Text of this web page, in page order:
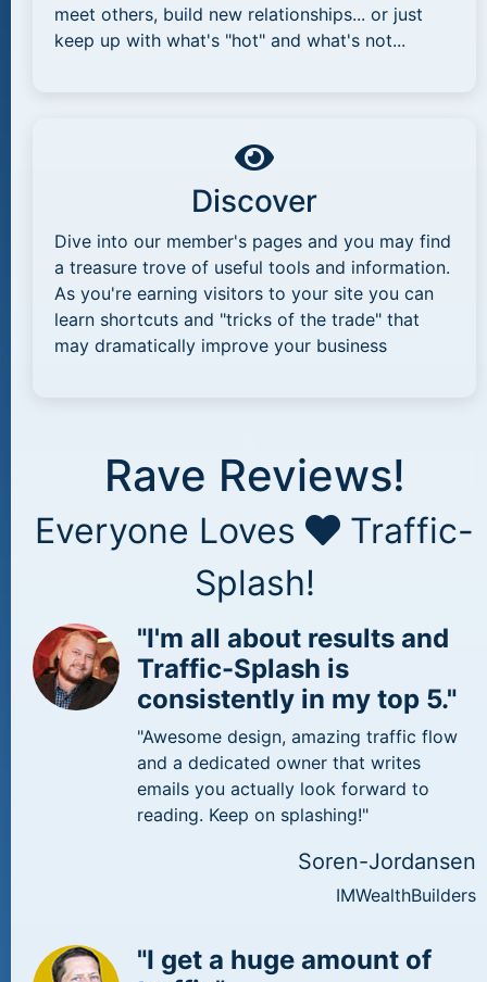
meet others, build new relationships... or just
keep up with what's "hot" and what's not...
Discover
Dive into our member's pages and you may find
a treasure trove of useful tools and information.
As you're earning visitors to your site you can
learn shortcuts and "tricks of the trade" that
may dramatically improve your business
Rave Reviews!
Everyone Loves
Traffic-
Splash!
"I'm all about results and
Traffic-Splash is
consistently in my top 5."
"Awesome design, amazing traffic flow
and a dedicated owner that writes
emails you actually look forward to
reading. Keep on splashing!"
Soren-Jordansen
IMWealthBuilders
"I get a huge amount of